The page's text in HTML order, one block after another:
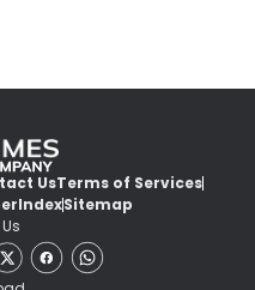
UsTerms of Services
IndexSitemap